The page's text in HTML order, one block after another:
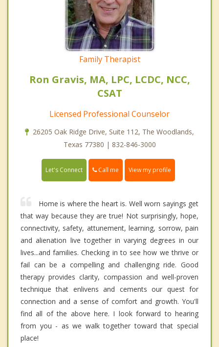
Family Therapist
Ron Gravis, MA, LPC, LCDC, NCC,
CSAT
Licensed Professional Counselor
26205 Oak Ridge Drive, Suite 112, The Woodlands,
Texas 77380 | 832-846-3000
Let's Connect Call me View my profile
Home is where the heart is. Well worn sayings get
that way because they are true! Not surprisingly, hope,
connectivity, safety, attunement, learning, sorrow, pain
and alienation live together in varying degrees in our
lives...and families. Checking in to see how we thrive or
fail can be a compelling and challenging ride. Good
therapy provides clarity, compassion and well-proven
technique that enlivens and cements our quest for
connection and a sense of comfort and growth. You'll
find all of the above here. I look forward to hearing
from you - as we walk together toward that special
place!